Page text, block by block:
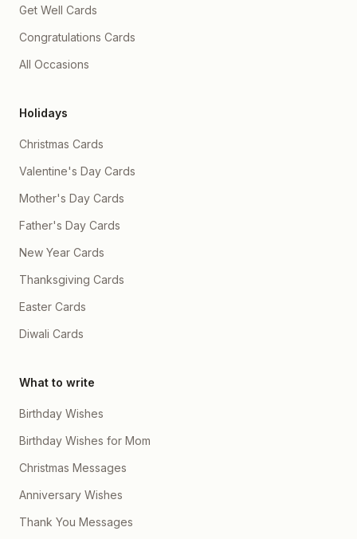
Get Well Cards
Congratulations Cards
All Occasions
Holidays
Christmas Cards
Valentine's Day Cards
Mother's Day Cards
Father's Day Cards
New Year Cards
Thanksgiving Cards
Easter Cards
Diwali Cards
What to write
Birthday Wishes
Birthday Wishes for Mom
Christmas Messages
Anniversary Wishes
Thank You Messages